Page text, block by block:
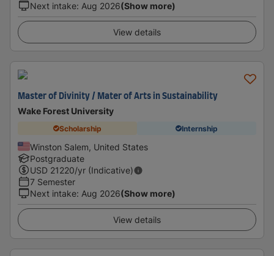
Next intake: Aug 2026(Show more)
View details
Master of Divinity / Mater of Arts in Sustainability
Wake Forest University
Scholarship Internship
Winston Salem, United States
Postgraduate
USD 21220/yr (Indicative)
7 Semester
Next intake: Aug 2026(Show more)
View details